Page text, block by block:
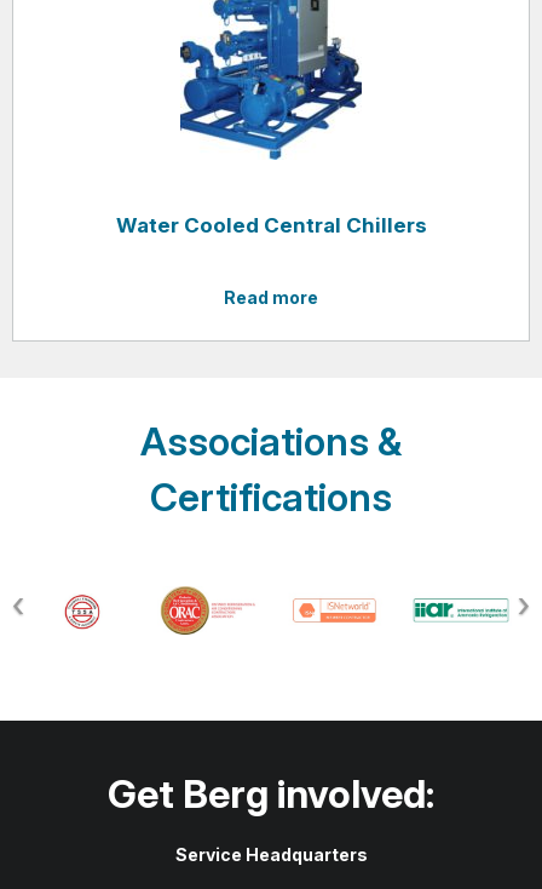
Water Cooled Central Chillers
Read more
Associations &
Certifications
Get Berg involved:
Service Headquarters